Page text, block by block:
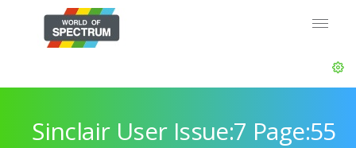
Sinclair User Issue:7 Page:55